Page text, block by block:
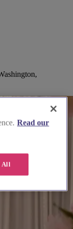
Read our
All